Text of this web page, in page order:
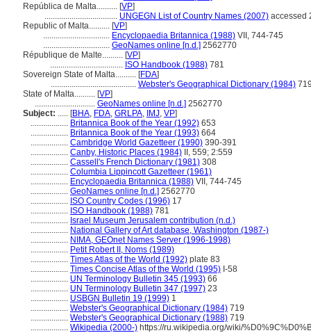
República de Malta.......... [VP]
................................... UNGEGN List of Country Names (2007) accessed
Republic of Malta.......... [VP]
................................ Encyclopaedia Britannica (1988) VII, 744-745
................................ GeoNames online [n.d.] 2562770
République de Malte.......... [VP]
................................... ISO Handbook (1988) 781
Sovereign State of Malta.......... [FDA]
......................................... Webster's Geographical Dictionary (1984)
State of Malta.......... [VP]
............................. GeoNames online [n.d.] 2562770
Subject: ..... [BHA, FDA, GRLPA, IMJ, VP]
.................. Britannica Book of the Year (1992) 653
.................. Britannica Book of the Year (1993) 664
.................. Cambridge World Gazetteer (1990) 390-391
.................. Canby, Historic Places (1984) II, 559; 2:559
.................. Cassell's French Dictionary (1981) 308
.................. Columbia Lippincott Gazetteer (1961)
.................. Encyclopaedia Britannica (1988) VII, 744-745
.................. GeoNames online [n.d.] 2562770
.................. ISO Country Codes (1996) 17
.................. ISO Handbook (1988) 781
.................. Israel Museum Jerusalem contribution (n.d.)
.................. National Gallery of Art database, Washington (1987-)
.................. NIMA, GEOnet Names Server (1996-1998)
.................. Petit Robert II, Noms (1989)
.................. Times Atlas of the World (1992) plate 83
.................. Times Concise Atlas of the World (1995) I-58
.................. UN Terminology Bulletin 345 (1993) 66
.................. UN Terminology Bulletin 347 (1997) 23
.................. USBGN Bulletin 19 (1999) 1
.................. Webster's Geographical Dictionary (1984) 719
.................. Webster's Geographical Dictionary (1988) 719
.................. Wikipedia (2000-) https://ru.wikipedia.org/wiki/